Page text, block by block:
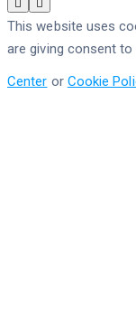
This website uses
are giving consent
Center or Cookie